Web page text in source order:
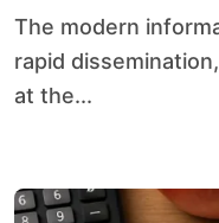
The modern information ecosystem thrives on
rapid
at the...